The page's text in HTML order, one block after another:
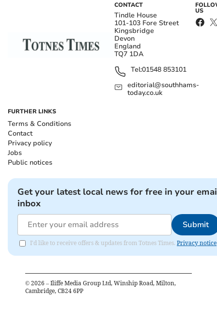
CONTACT
Tindle House
101-103 Fore Street
Kingsbridge
Devon
England
TQ7 1DA
Tel:01548 853101
editorial@southhams-
today.co.uk
US
FURTHER LINKS
Terms & Conditions
Contact
Privacy policy
Jobs
Public notices
Get your latest local news for free in your
inbox
Submit
I'd like to receive offers & updates from Totnes Times. Privacy notice
© 2026 – Iliffe Media Group Ltd, Winship Road, Milton,
Cambridge, CB24 6PP